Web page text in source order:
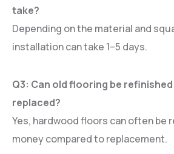
take?
Depending on the material and
installation can take 1–5 days.
Q3: Can old flooring be
replaced?
Yes, hardwood floors can often be
money compared to replacement.